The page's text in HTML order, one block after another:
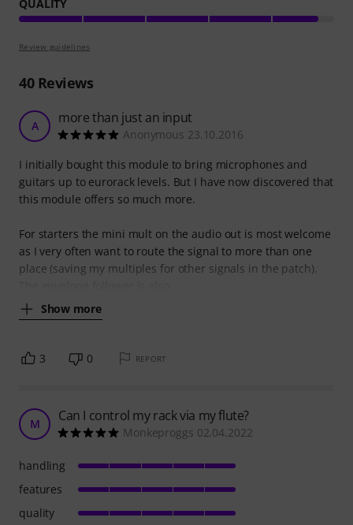
QUALITY
Review guidelines
40Reviews
A more than just an input
Anonymous 23.10.2016
I initially bought this module to bring microphones and
guitars up to eurorack levels. But I have now discovered that
this module offers so much more.
For starters the mini mult on the audio out is most welcome
as I very often want to route the signal to more than one
place (saving my multiples for other signals in the patch).
Show more
3 0 REPORT
M Can I control my rack via my flute?
Monkeproggs 02.04.2022
handling
features
quality